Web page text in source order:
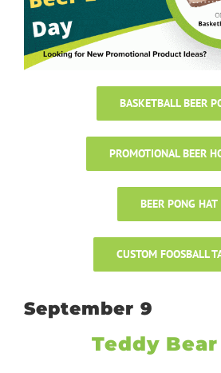
BASKETBALL BEER
PROMOTIONAL BEER
BEER PONG HAT
CUSTOM FOOSBALL
September 9
Teddy